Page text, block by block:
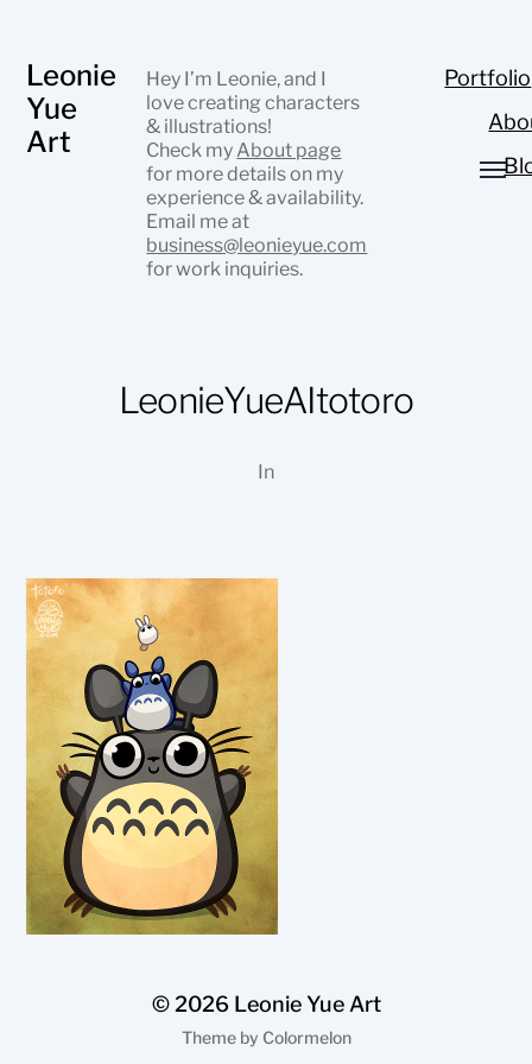
Leonie
Yue
Art
Hey I’m Leonie, and I
love creating characters
& illustrations!
Check my About page
for more details on my
experience & availability.
Email me at
business@leonieyue.com
for work inquiries.
Portfolio
LeonieYueAItotoro
In
© 2026 Leonie Yue Art
Theme by Colormelon